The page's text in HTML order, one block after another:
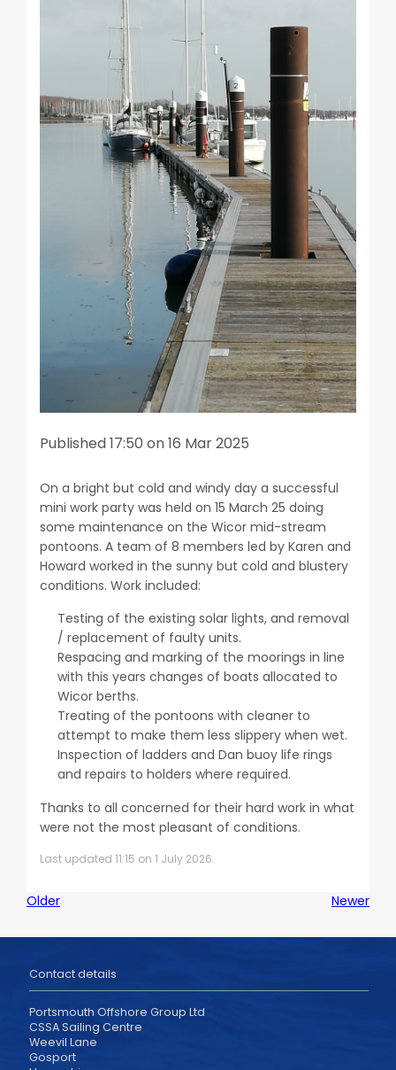
Published 17:50 on 16 Mar 2025
On a bright but cold and windy day a successful
mini work party was held on 15 March 25 doing
some maintenance on the Wicor mid-stream
pontoons. A team of 8 members led by Karen and
Howard worked in the sunny but cold and blustery
conditions. Work included:
Testing of the existing solar lights, and removal
/ replacement of faulty units.
Respacing and marking of the moorings in line
with this years changes of boats allocated to
Wicor berths.
Treating of the pontoons with cleaner to
attempt to make them less slippery when wet.
Inspection of ladders and Dan buoy life rings
and repairs to holders where required.
Thanks to all concerned for their hard work in what
were not the most pleasant of conditions.
Last updated 11:15 on 1 July 2026
Older Newer
Contact details
Portsmouth Offshore Group Ltd
CSSA Sailing Centre
Weevil Lane
Gosport